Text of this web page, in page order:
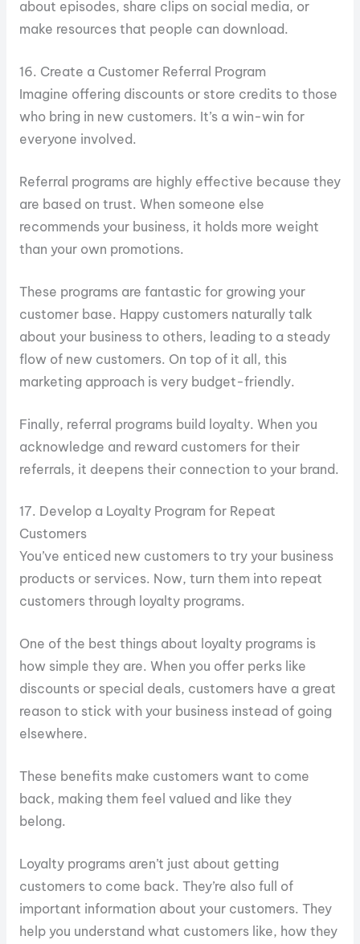
about episodes, share clips on social media, or
make resources that people can download.
16. Create a Customer Referral Program
Imagine offering discounts or store credits to those
who bring in new customers. It’s a win-win for
everyone involved.
Referral programs are highly effective because they
are based on trust. When someone else
recommends your business, it holds more weight
than your own promotions.
These programs are fantastic for growing your
customer base. Happy customers naturally talk
about your business to others, leading to a steady
flow of new customers. On top of it all, this
marketing approach is very budget-friendly.
Finally, referral programs build loyalty. When you
acknowledge and reward customers for their
referrals, it deepens their connection to your brand.
17. Develop a Loyalty Program for Repeat
Customers
You’ve enticed new customers to try your business
products or services. Now, turn them into repeat
customers through loyalty programs.
One of the best things about loyalty programs is
how simple they are. When you offer perks like
discounts or special deals, customers have a great
reason to stick with your business instead of going
elsewhere.
These benefits make customers want to come
back, making them feel valued and like they
belong.
Loyalty programs aren’t just about getting
customers to come back. They’re also full of
important information about your customers. They
help you understand what customers like, how they